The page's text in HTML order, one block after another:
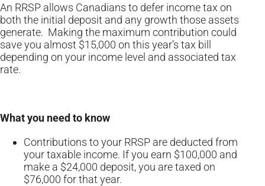
An RRSP allows Canadians to defer income tax on
both the initial deposit and any growth those assets
generate. Making the maximum contribution could
save you almost $15,000 on this year’s tax bill
depending on your income level and associated tax
rate.
What you need to know
Contributions to your RRSP are deducted from
your taxable income. If you earn $100,000 and
make a $24,000 deposit, you are taxed on
$76,000 for that year.